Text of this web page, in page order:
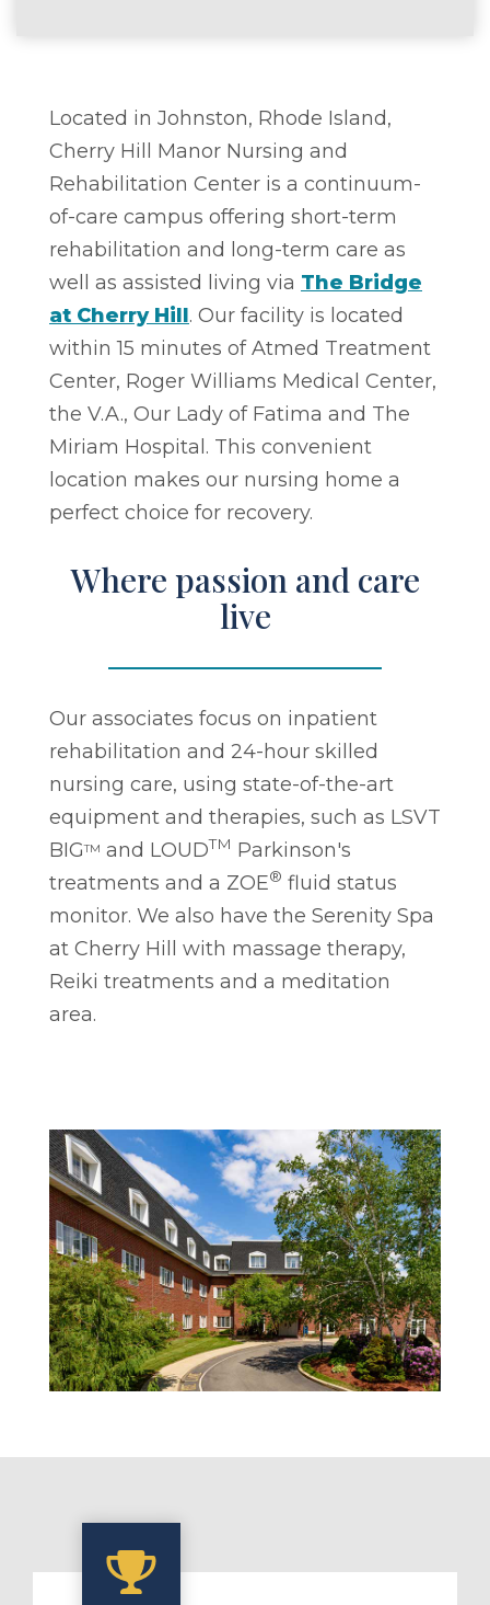
Located in Johnston, Rhode Island,
Cherry Hill Manor Nursing and
Rehabilitation Center is a continuum-
of-care campus offering short-term
rehabilitation and long-term care as
well as assisted living via The Bridge
at Cherry Hill. Our facility is located
within 15 minutes of Atmed Treatment
Center, Roger Williams Medical Center,
the V.A., Our Lady of Fatima and The
Miriam Hospital. This convenient
location makes our nursing home a
perfect choice for recovery.
Where passion and care
live
Our associates focus on inpatient
rehabilitation and 24-hour skilled
nursing care, using state-of-the-art
equipment and therapies, such as LSVT
BIGTM and LOUDTM Parkinson's
treatments and a ZOE® fluid status
monitor. We also have the Serenity Spa
at Cherry Hill with massage therapy,
Reiki treatments and a meditation
area.